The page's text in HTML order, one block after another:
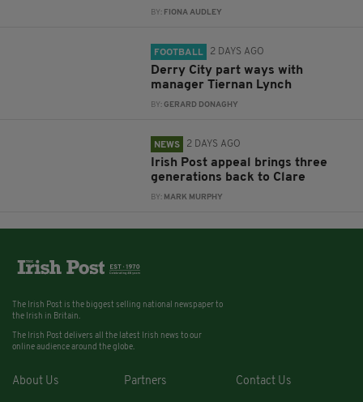
BY: FIONA AUDLEY
FOOTBALL 2 DAYS AGO
Derry City part ways with
manager Tiernan Lynch
BY:GERARD DONAGHY
NEWS 2 DAYS AGO
Irish Post appeal brings three
generations back to Clare
BY: MARK MURPHY
The Irish Post is the biggest selling national newspaper to
the Irish in Britain.
The Irish Post delivers all the latest Irish news to our
online audience around the globe.
About Us Partners Contact Us